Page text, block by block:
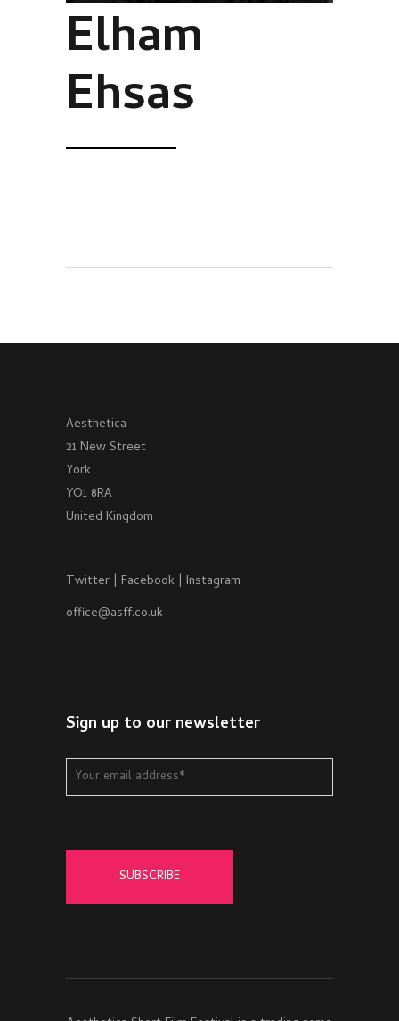
Elham
Ehsas
Aesthetica
21 New Street
York
YO1 8RA
United Kingdom
Twitter | Facebook | Instagram
office@asff.co.uk
Sign up to our newsletter